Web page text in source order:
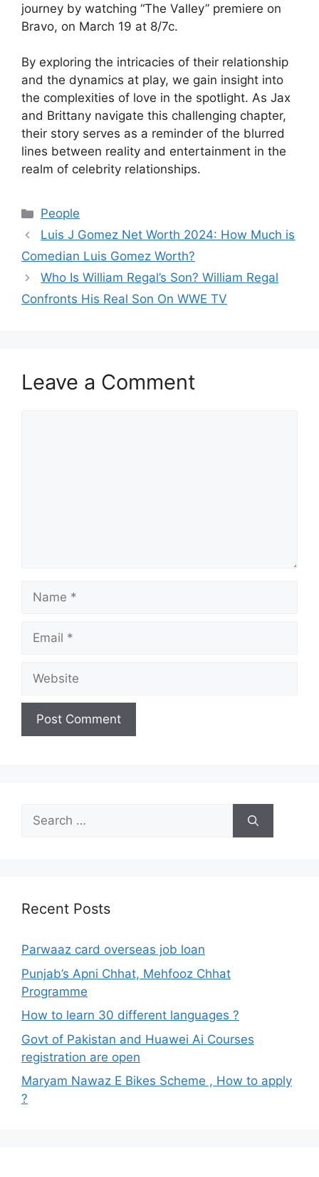
journey by watching “The Valley” premiere on
Bravo, on March 19 at 8/7c.
By exploring the intricacies of their relationship
and the dynamics at play, we gain insight into
the complexities of love in the spotlight. As Jax
and Brittany navigate this challenging chapter,
their story serves as a reminder of the blurred
lines between reality and entertainment in the
realm of celebrity relationships.
Categories
People
Luis J Gomez Net Worth 2024: How Much is
Comedian Luis Gomez Worth?
Who Is William Regal’s Son? William Regal
Confronts His Real Son On WWE TV
Leave a Comment
Name
Email
Website
Search
for:
Recent Posts
Parwaaz card overseas job loan
Punjab’s Apni Chhat, Mehfooz Chhat
Programme
How to learn 30 different languages ?
Govt of Pakistan and Huawei Ai Courses
registration are open
Maryam Nawaz E Bikes Scheme , How to apply
?